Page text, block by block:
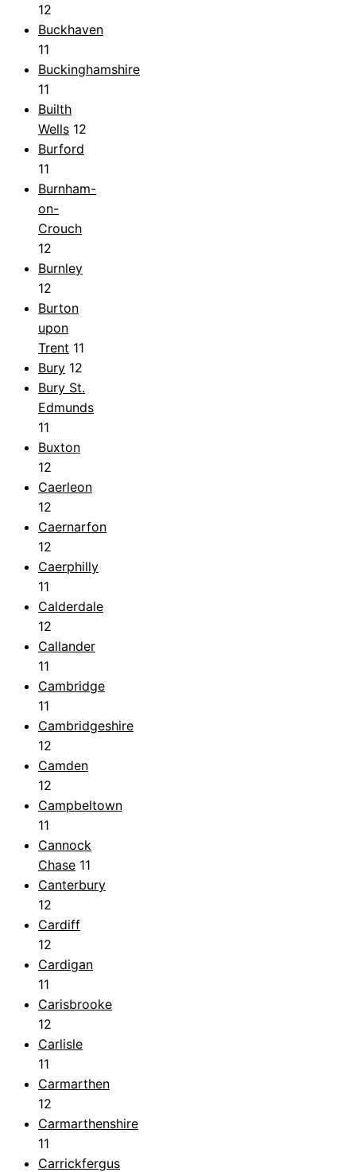
12
Buckhaven
11
Buckinghamshire
11
Builth
Wells 12
Burford
11
Burnham-
on-
Crouch
12
Burnley
12
Burton
upon
Trent 11
Bury 12
Bury St.
Edmunds
11
Buxton
12
Caerleon
12
Caernarfon
12
Caerphilly
11
Calderdale
12
Callander
11
Cambridge
11
Cambridgeshire
12
Camden
12
Campbeltown
11
Cannock
Chase 11
Canterbury
12
Cardiff
12
Cardigan
11
Carisbrooke
12
Carlisle
11
Carmarthen
12
Carmarthenshire
11
Carrickfergus